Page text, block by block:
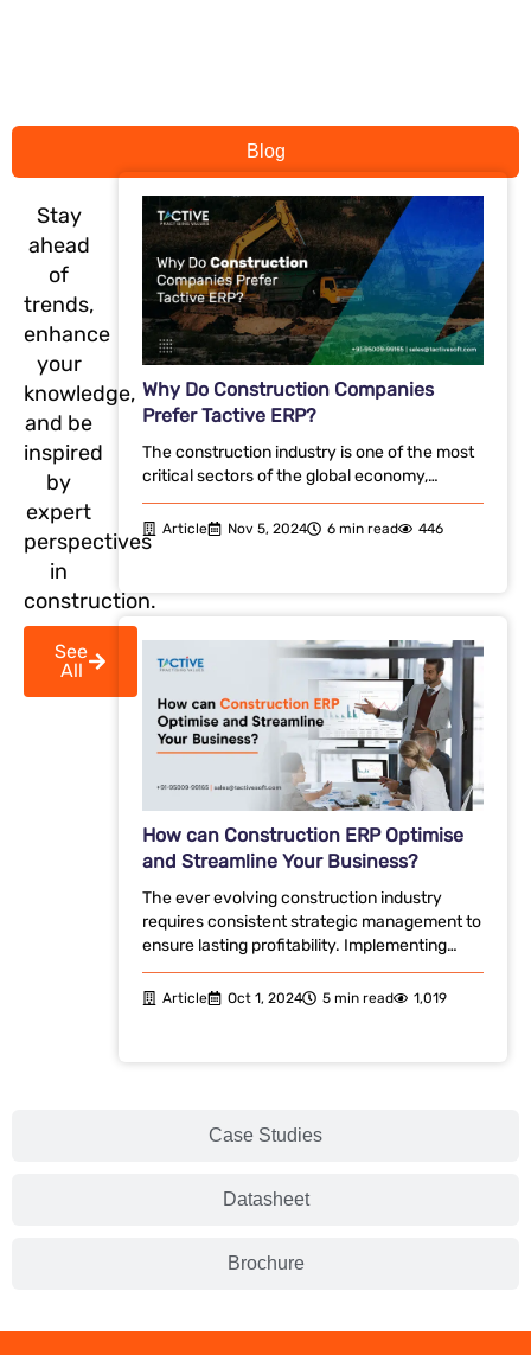
Blog
Case Studies
Datasheet
Brochure
Stay
ahead
of
trends,
enhance
your
knowledge,
and be
inspired
by
expert
perspectives
in
construction.
See
All
Why Do Construction Companies
Prefer Tactive ERP?
The construction industry is one of the most
critical sectors of the global economy,…
Article Nov 5, 2024 6 min read 446
How can Construction ERP Optimise
and Streamline Your Business?
The ever evolving construction industry
requires consistent strategic management to
ensure lasting profitability. Implementing…
Article Oct 1, 2024 5 min read 1,019